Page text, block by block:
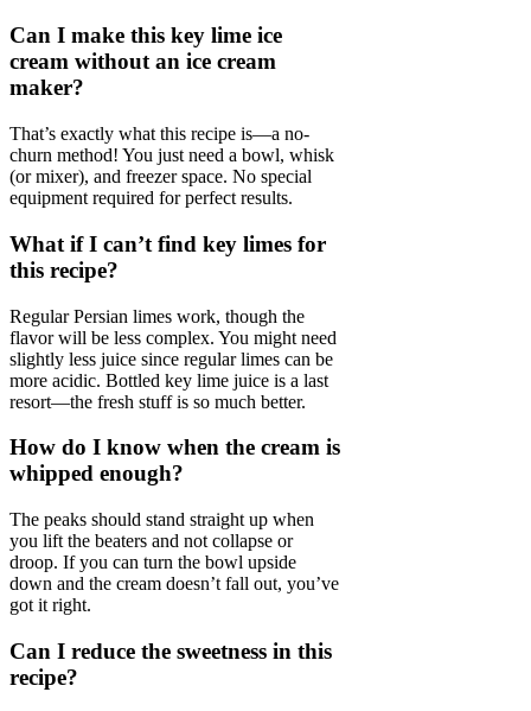
Can I make this key lime ice
cream without an ice cream
maker?
That’s exactly what this recipe is—a no-
churn method! You just need a bowl, whisk
(or mixer), and freezer space. No special
equipment required for perfect results.
What if I can’t find key limes for
this recipe?
Regular Persian limes work, though the
flavor will be less complex. You might need
slightly less juice since regular limes can be
more acidic. Bottled key lime juice is a last
resort—the fresh stuff is so much better.
How do I know when the cream is
whipped enough?
The peaks should stand straight up when
you lift the beaters and not collapse or
droop. If you can turn the bowl upside
down and the cream doesn’t fall out, you’ve
got it right.
Can I reduce the sweetness in this
recipe?